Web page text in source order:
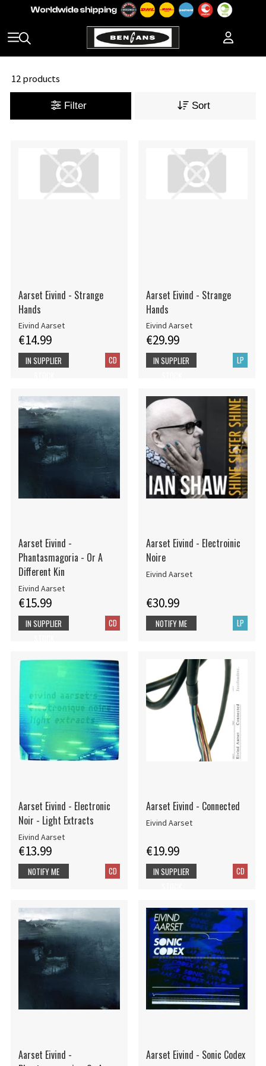
12 products
Filter Sort
Aarset Eivind - Strange
Hands
Eivind Aarset
€14.99
CD
IN SUPPLIER
Aarset Eivind - Strange
Hands
Eivind Aarset
€29.99
LP
IN SUPPLIER
Aarset Eivind -
Phantasmagoria - Or A
Different Kin
Eivind Aarset
€15.99
CD
IN SUPPLIER
Aarset Eivind - Electroinic
Noire
Eivind Aarset
€30.99
LP
NOTIFY ME
Aarset Eivind - Electronic
Noir - Light Extracts
Eivind Aarset
€13.99
CD
NOTIFY ME
Aarset Eivind - Connected
Eivind Aarset
€19.99
CD
IN SUPPLIER
Aarset Eivind -
Aarset Eivind - Sonic Codex